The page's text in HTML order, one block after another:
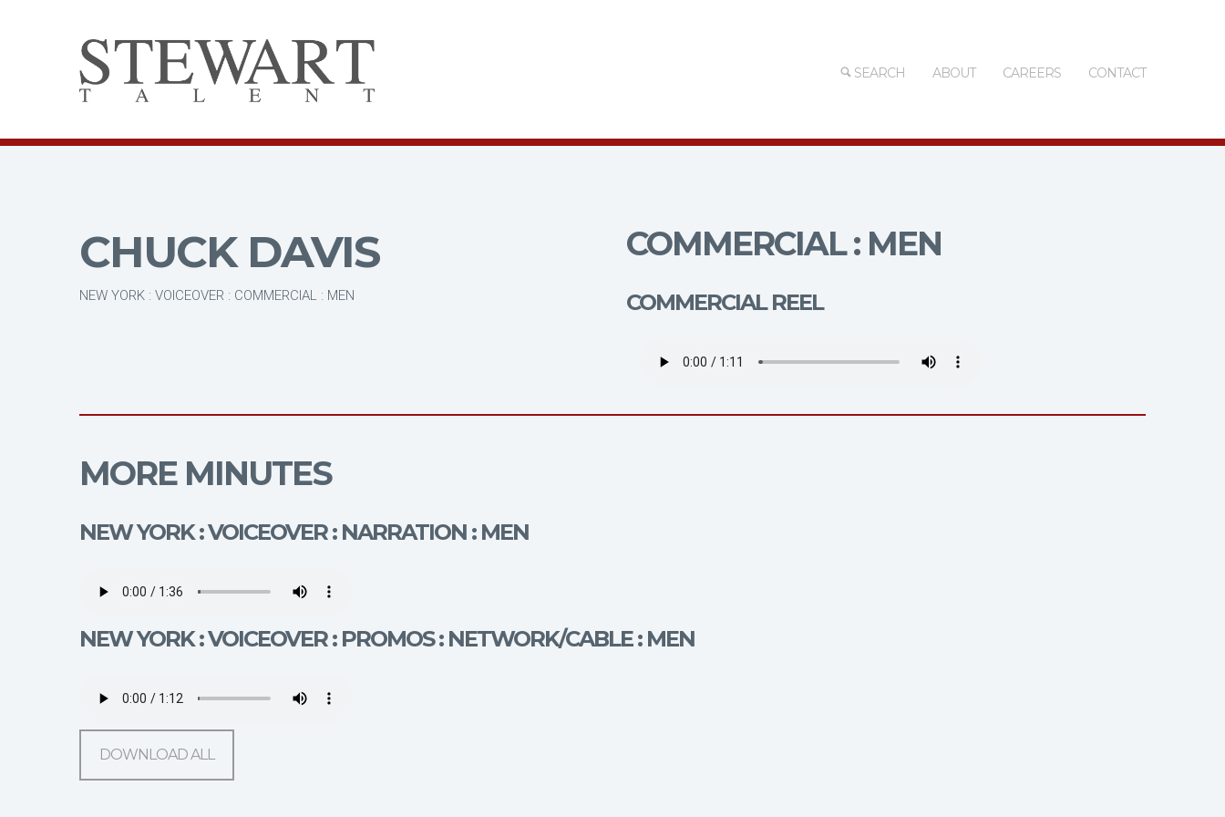
SEARCH ABOUT CAREERS CONTACT
CHUCK DAVIS
NEW YORK : VOICEOVER : COMMERCIAL : MEN
COMMERCIAL : MEN
COMMERCIAL REEL
MORE MINUTES
NEW YORK : VOICEOVER : NARRATION : MEN
NEW YORK : VOICEOVER : PROMOS : NETWORK/CABLE : MEN
DOWNLOAD ALL